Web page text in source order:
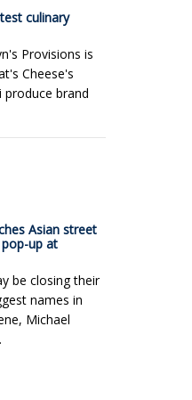
culinary
Provisions is
Cheese's
brand
Asian street
pop-up at
be closing their
names in
Michael